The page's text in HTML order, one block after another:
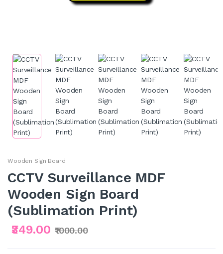
Wooden Sign Board
CCTV Surveillance MDF
Wooden Sign Board
(Sublimation Print)
₹349.00 ₹1000.00